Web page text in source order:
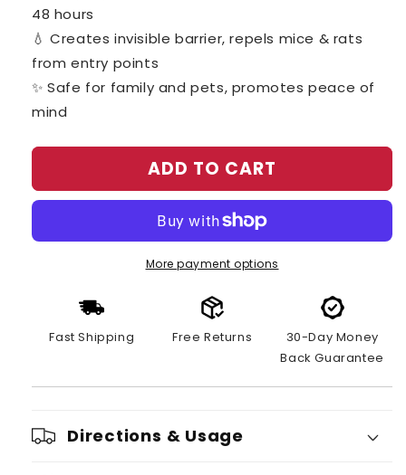
48 hours
💧 Creates invisible barrier, repels mice & rats
from entry points
✨ Safe for family and pets, promotes peace of
mind
ADD TO CART
More payment options
Fast Shipping Free Returns
30-Day Money
Back Guarantee
Directions & Usage